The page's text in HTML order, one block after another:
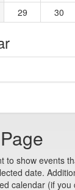
29 30
to show events
date.
calendar (if you